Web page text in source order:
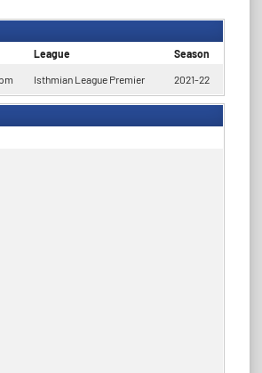
League Season
Isthmian League Premier 2021-22